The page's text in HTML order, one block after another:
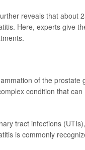
reveals that about
Here, experts give
of the
condition that
tract infections
is commonly